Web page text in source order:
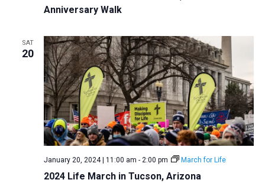
Anniversary Walk
SAT
20
2024 Life March in Tucson, Arizona
January 20, 2024 | 11:00 am - 2:00 pm March for Life